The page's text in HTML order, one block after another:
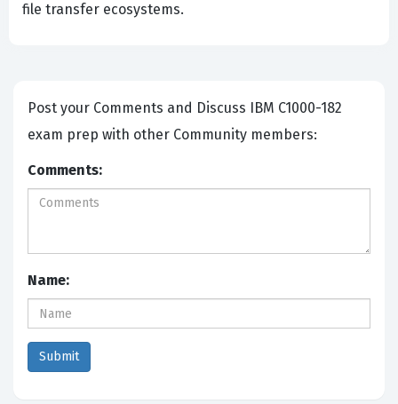
file transfer ecosystems.
Post your Comments and Discuss IBM C1000-182
exam prep with other Community members:
Comments:
Name: